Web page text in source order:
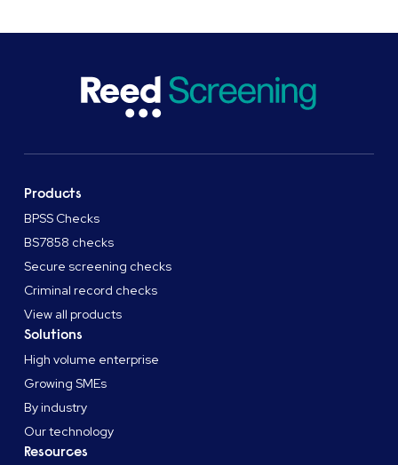
Products
BPSS Checks
BS7858 checks
Secure screening checks
Criminal record checks
View all products
Solutions
High volume enterprise
Growing SMEs
By industry
Our technology
Resources